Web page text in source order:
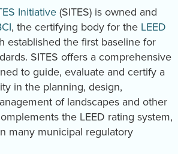
Initiative (SITES) is owned and
, the certifying body for the LEED
established the first baseline for
SITES offers a comprehensive
to guide, evaluate and certify a
in the planning, design,
of landscapes and other
the LEED rating system,
many municipal regulatory